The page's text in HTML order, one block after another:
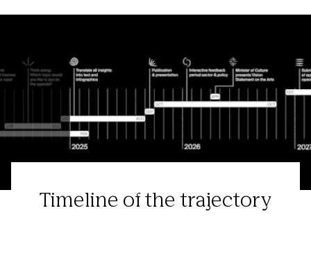
Timeline of the trajectory